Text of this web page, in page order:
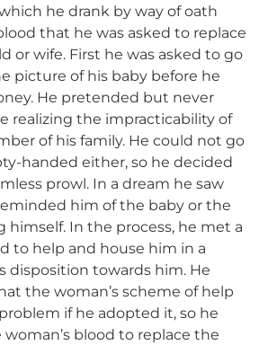
he drank by way of oath
that he was asked to replace
or wife. First he was asked to go
picture of his baby before he
He pretended but never
realizing the impracticability of
of his family. He could not go
handed either, so he decided
prowl. In a dream he saw
him of the baby or the
himself. In the process, he met a
to help and house him in a
disposition towards him. He
the woman’s scheme of help
if he adopted it, so he
blood to replace the